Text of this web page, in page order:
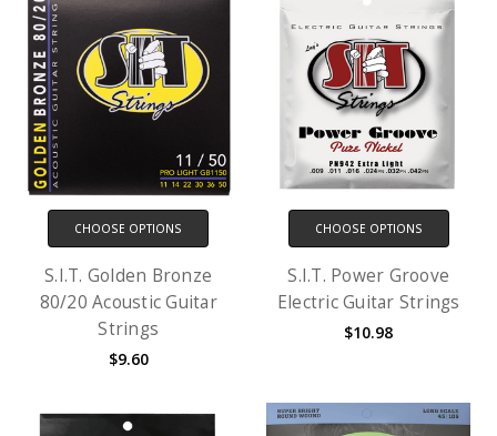
CHOOSE OPTIONS
S.I.T. Golden Bronze
80/20 Acoustic Guitar
Strings
$9.60
CHOOSE OPTIONS
S.I.T. Power Groove
Electric Guitar Strings
$10.98